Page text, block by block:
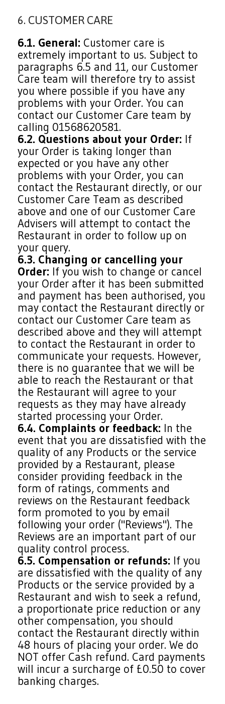
6. CUSTOMER CARE
6.1. General: Customer care is
extremely important to us. Subject to
paragraphs 6.5 and 11, our Customer
Care team will therefore try to assist
you where possible if you have any
problems with your Order. You can
contact our Customer Care team by
calling 01568620581.
6.2. Questions about your Order: If
your Order is taking longer than
expected or you have any other
problems with your Order, you can
contact the Restaurant directly, or our
Customer Care Team as described
above and one of our Customer Care
Advisers will attempt to contact the
Restaurant in order to follow up on
your query.
6.3. Changing or cancelling your
Order: If you wish to change or cancel
your Order after it has been submitted
and payment has been authorised, you
may contact the Restaurant directly or
contact our Customer Care team as
described above and they will attempt
to contact the Restaurant in order to
communicate your requests. However,
there is no guarantee that we will be
able to reach the Restaurant or that
the Restaurant will agree to your
requests as they may have already
started processing your Order.
6.4. Complaints or feedback: In the
event that you are dissatisfied with the
quality of any Products or the service
provided by a Restaurant, please
consider providing feedback in the
form of ratings, comments and
reviews on the Restaurant feedback
form promoted to you by email
following your order ("Reviews"). The
Reviews are an important part of our
quality control process.
6.5. Compensation or refunds: If you
are dissatisfied with the quality of any
Products or the service provided by a
Restaurant and wish to seek a refund,
a proportionate price reduction or any
other compensation, you should
contact the Restaurant directly within
48 hours of placing your order. We do
NOT offer Cash refund. Card payments
will incur a surcharge of £0.50 to cover
banking charges.